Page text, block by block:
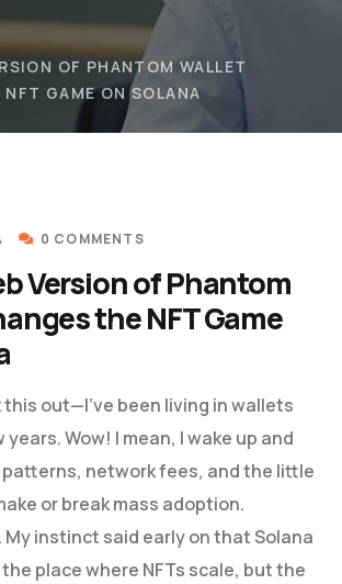
OF PHANTOM WALLET
GAME ON SOLANA
0 COMMENTS
Version of Phantom
the NFT Game
this out—I’ve been living in wallets
Wow! I mean, I wake up and
patterns, network fees, and the little
or break mass adoption.
My instinct said early on that Solana
place where NFTs scale, but the